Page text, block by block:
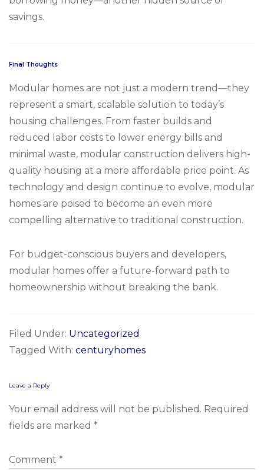
savings.
Final Thoughts
Modular homes are not just a modern trend—they
represent a smart, scalable solution to today’s
housing challenges. From faster builds and
reduced labor costs to lower energy bills and
minimal waste, modular construction delivers high-
quality housing at a more affordable price point. As
technology and design continue to evolve, modular
homes are poised to become an even more
compelling alternative to traditional construction.
For budget-conscious buyers and developers,
modular homes offer a future-forward path to
homeownership without breaking the bank.
Filed Under: Uncategorized
Tagged With: centuryhomes
Reader
Interactions
Leave a Reply
Your email address will not be published. Required
fields are marked *
Comment *